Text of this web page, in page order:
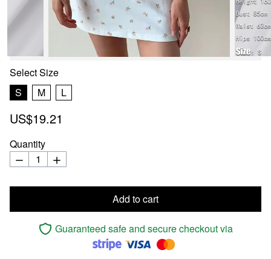
SelectSize
S
M L
US$19.21
Quantity
Add to cart
Guaranteed safe and secure checkout via